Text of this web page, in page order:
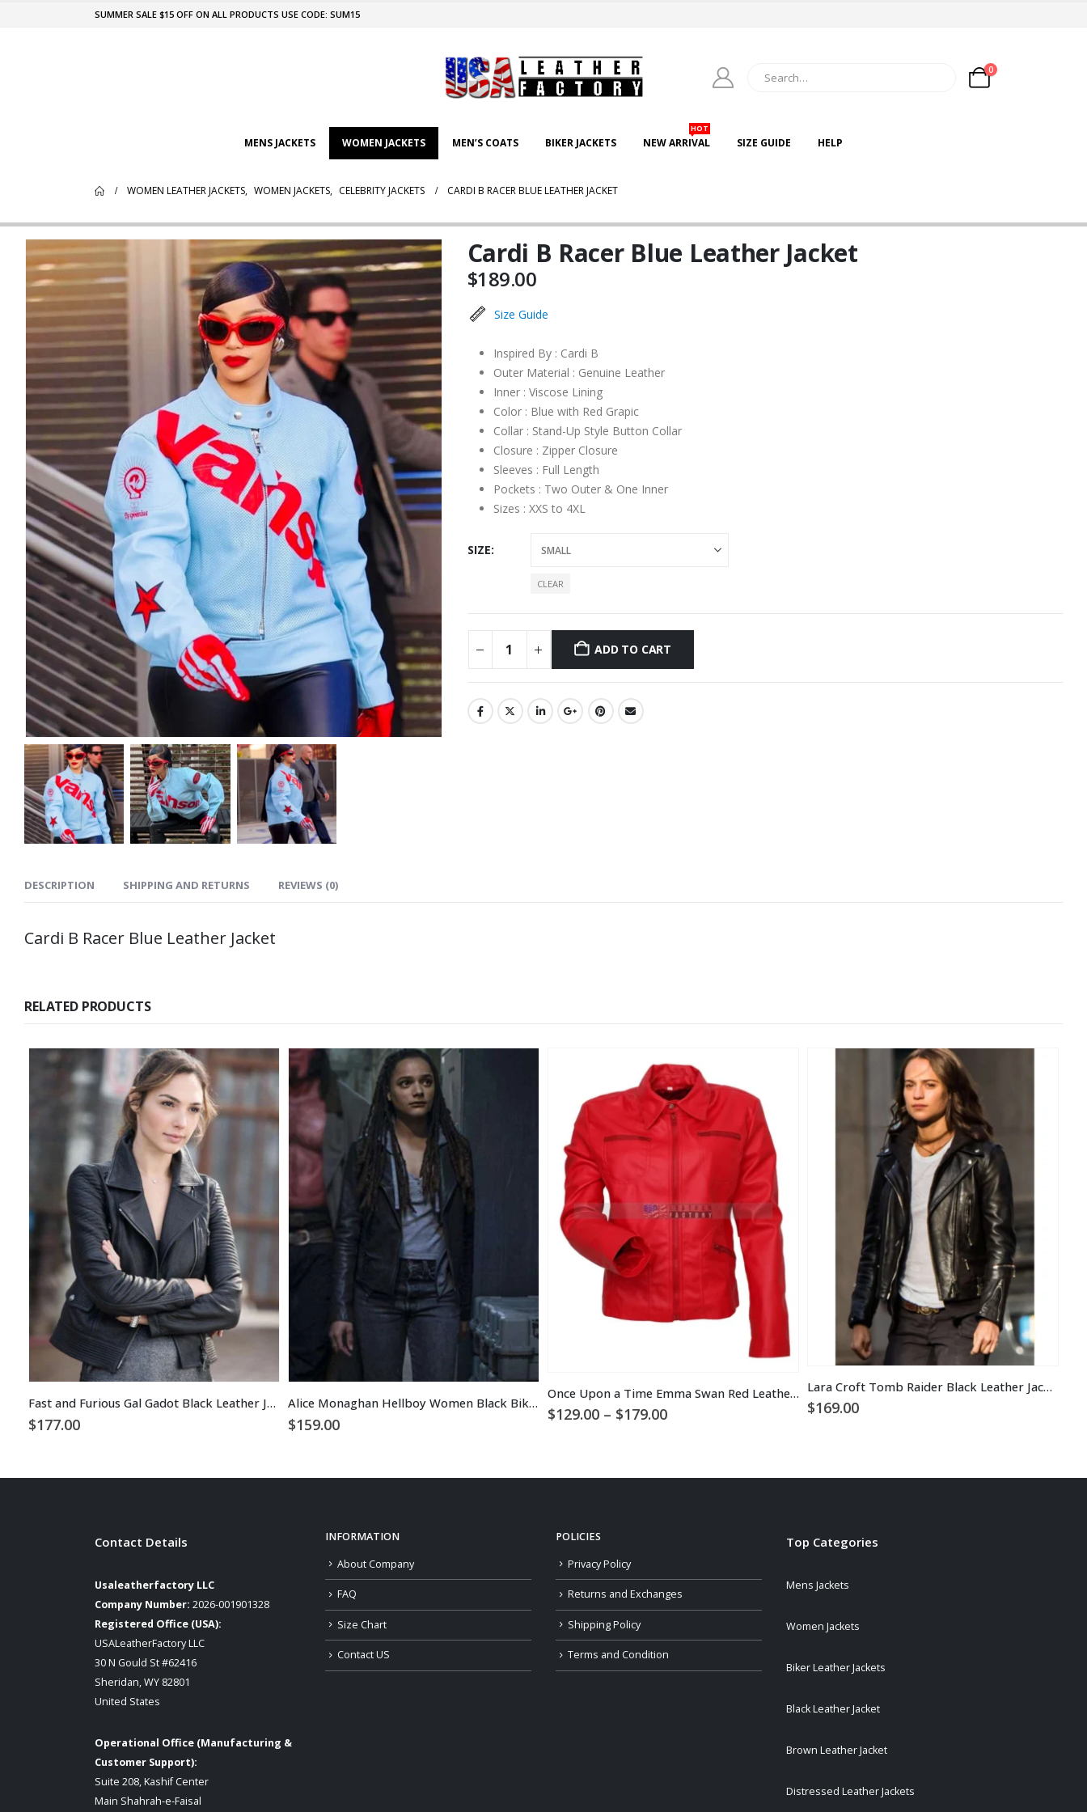
SUMMER SALE $15 OFF ON ALL PRODUCTS USE CODE: SUM15
0
MENS JACKETS WOMEN JACKETS MEN’S COATS BIKER JACKETS NEW ARRIVAL
HOT
SIZE GUIDE HELP
WOMEN LEATHER JACKETS, WOMEN JACKETS, CELEBRITY JACKETS CARDI B RACER BLUE LEATHER JACKET
Cardi B Racer Blue Leather Jacket
$189.00
Size Guide
Inspired By : Cardi B
Outer Material : Genuine Leather
Inner : Viscose Lining
Color : Blue with Red Grapic
Collar : Stand-Up Style Button Collar
Closure : Zipper Closure
Sleeves : Full Length
Pockets : Two Outer & One Inner
Sizes : XXS to 4XL
SIZE
CLEAR
ADD TO CART
DESCRIPTION SHIPPING AND RETURNS REVIEWS (0)
Cardi B Racer Blue Leather Jacket
RELATED PRODUCTS
Fast and Furious Gal Gadot Black Leather Jacket
$177.00
Alice Monaghan Hellboy Women Black Biker Leather Jacket
$159.00
Once Upon a Time Emma Swan Red Leather Jacket
$129.00 – $179.00Price
Lara Croft Tomb Raider Black Leather Jacket
$169.00
Contact Details
Usaleatherfactory LLC
Company Number: 2026-001901328
Registered Office (USA):
USALeatherFactory LLC
30 N Gould St #62416
Sheridan, WY 82801
United States
Operational Office (Manufacturing &
Customer Support):
Suite 208, Kashif Center
Main Shahrah-e-Faisal
INFORMATION
About Company
FAQ
Size Chart
Contact US
POLICIES
Privacy Policy
Returns and Exchanges
Shipping Policy
Terms and Condition
Top Categories
Mens Jackets
Women Jackets
Biker Leather Jackets
Black Leather Jacket
Brown Leather Jacket
Distressed Leather Jackets